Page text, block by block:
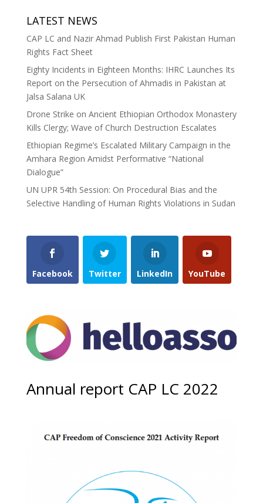
LATEST NEWS
CAP LC and Nazir Ahmad Publish First Pakistan Human
Rights Fact Sheet
Eighty Incidents in Eighteen Months: IHRC Launches Its
Report on the Persecution of Ahmadis in Pakistan at
Jalsa Salana UK
Drone Strike on Ancient Ethiopian Orthodox Monastery
Kills Clergy; Wave of Church Destruction Escalates
Ethiopian Regime’s Escalated Military Campaign in the
Amhara Region Amidst Performative “National
Dialogue”
UN UPR 54th Session: On Procedural Bias and the
Selective Handling of Human Rights Violations in Sudan
Facebook Twitter LinkedIn YouTube
Annual report CAP LC 2022